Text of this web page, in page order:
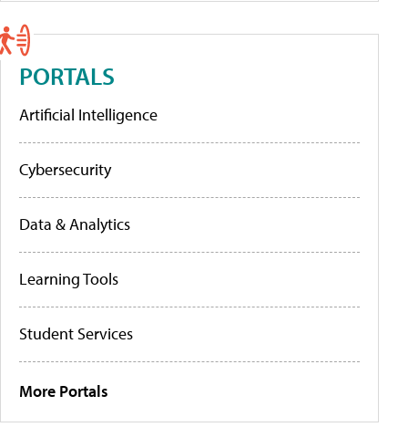
PORTALS
Artificial Intelligence
Cybersecurity
Data & Analytics
Learning Tools
Student Services
More Portals